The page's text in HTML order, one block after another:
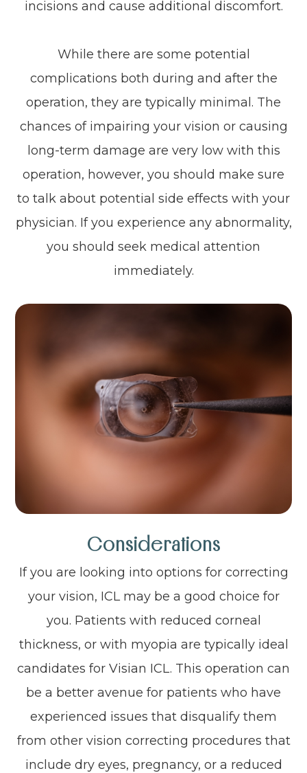
incisions and cause additional discomfort.
While there are some potential
complications both during and after the
operation, they are typically minimal. The
chances of impairing your vision or causing
long-term damage are very low with this
operation, however, you should make sure
to talk about potential side effects with your
physician. If you experience any abnormality,
you should seek medical attention
immediately.
Considerations
If you are looking into options for correcting
your vision, ICL may be a good choice for
you. Patients with reduced corneal
thickness, or with myopia are typically ideal
candidates for Visian ICL. This operation can
be a better avenue for patients who have
experienced issues that disqualify them
from other vision correcting procedures that
include dry eyes, pregnancy, or a reduced